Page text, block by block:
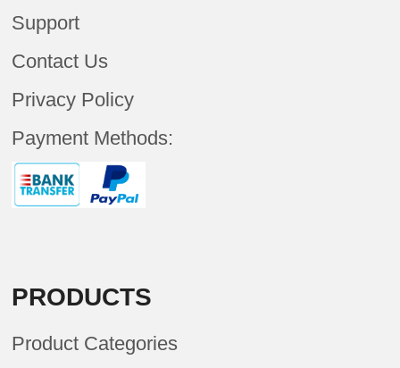
Support
Contact Us
Privacy Policy
Payment Methods:
PRODUCTS
Product Categories